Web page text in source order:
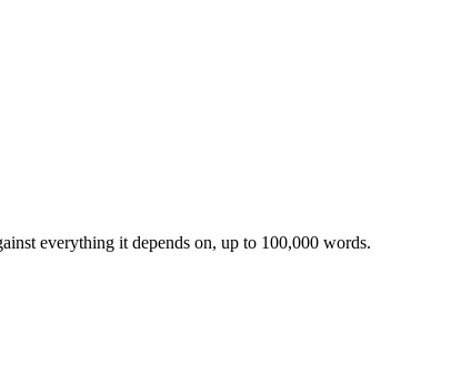
everything it depends on, up to 100,000 words.